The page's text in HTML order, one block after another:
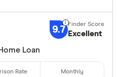
Australian
CLEAR
9.7 Excellent
Loan